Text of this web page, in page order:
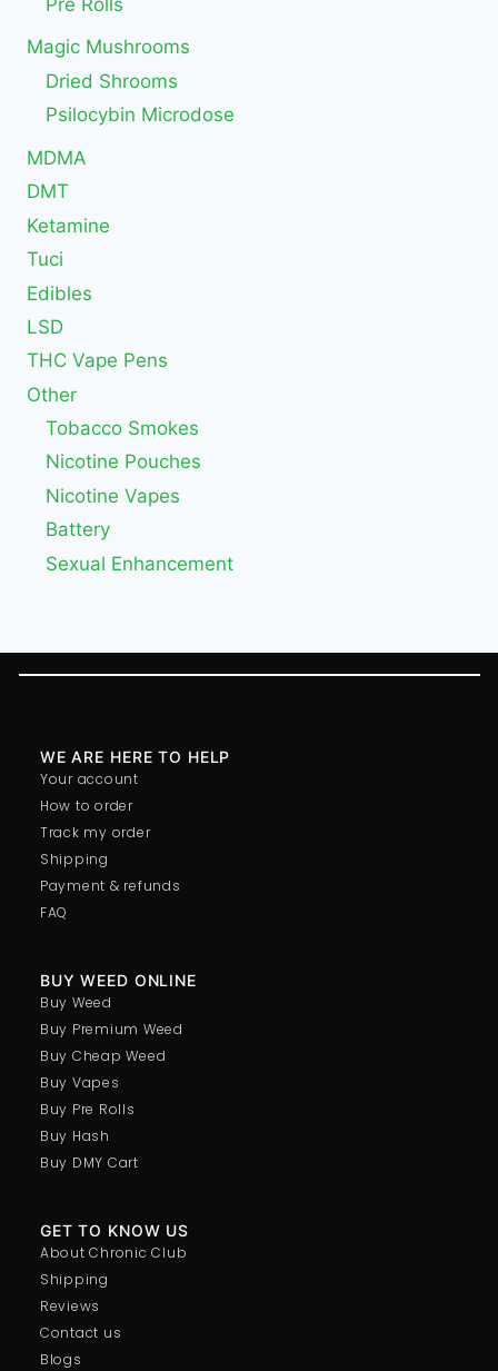
Magic Mushrooms
Dried Shrooms
Psilocybin Microdose
MDMA
DMT
Ketamine
Tuci
Edibles
LSD
THC Vape Pens
Other
Tobacco Smokes
Nicotine Pouches
Nicotine Vapes
Battery
Sexual Enhancement
BUY WEED ONLINE
Buy Weed
Buy Premium Weed
Buy Cheap Weed
Buy Vapes
Buy Pre Rolls
Buy Hash
Buy DMY Cart
GET TO KNOW US
About Chronic Club
Shipping
Reviews
Contact us
Blogs
Your account
How to order
Track my order
Shipping
Payment & refunds
FAQ
WE ARE HERE TO HELP